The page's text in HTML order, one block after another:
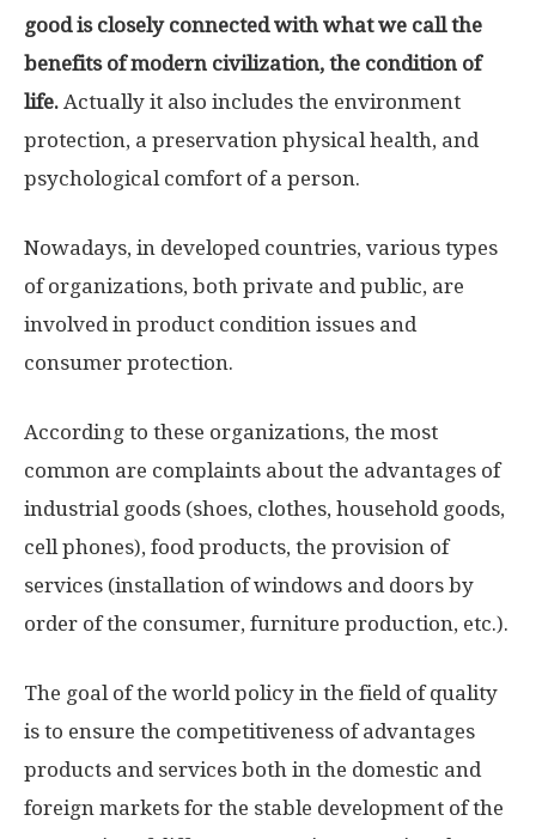
good is closely connected with what we call the
benefits of modern civilization, the condition of
life. Actually it also includes the environment
protection, a preservation physical health, and
psychological comfort of a person.
Nowadays, in developed countries, various types
of organizations, both private and public, are
involved in product condition issues and
consumer protection.
According to these organizations, the most
common are complaints about the advantages of
industrial goods (shoes, clothes, household goods,
cell phones), food products, the provision of
services (installation of windows and doors by
order of the consumer, furniture production, etc.).
The goal of the world policy in the field of quality
is to ensure the competitiveness of advantages
products and services both in the domestic and
foreign markets for the stable development of the